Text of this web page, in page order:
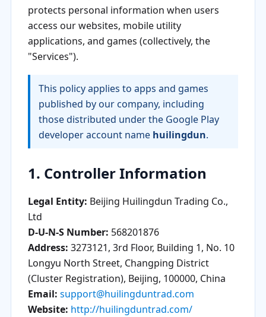
protects personal information when users
access our websites, mobile utility
applications, and games (collectively, the
"Services").
This policy applies to apps and games
published by our company, including
those distributed under the Google Play
developer account name huilingdun.
1. Controller Information
Legal Entity: Beijing Huilingdun Trading Co.,
Ltd
D-U-N-S Number: 568201876
Address: 3273121, 3rd Floor, Building 1, No. 10
Longyu North Street, Changping District
(Cluster Registration), Beijing, 100000, China
Email: support@huilingduntrad.com
Website: http://huilingduntrad.com/